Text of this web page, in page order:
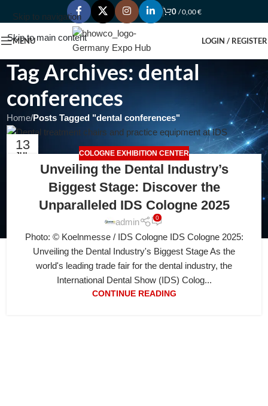
Skip to navigation
Skip to main content
0 /0,00€
MENU LOGIN / REGISTER
Tag Archives: dental
conferences
Home/Posts Tagged "dental conferences"
13
JUL COLOGNE EXHIBITION CENTER
Unveiling the Dental Industry’s
Biggest Stage: Discover the
Unparalleled IDS Cologne 2025
admin 0
Photo: © Koelnmesse / IDS Cologne IDS Cologne 2025:
Unveiling the Dental Industry's Biggest Stage As the
world's leading trade fair for the dental industry, the
International Dental Show (IDS) Colog...
CONTINUE READING